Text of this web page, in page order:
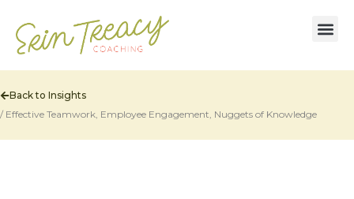
Back to Insights
/ Effective Teamwork, Employee Engagement, Nuggets of Knowledge